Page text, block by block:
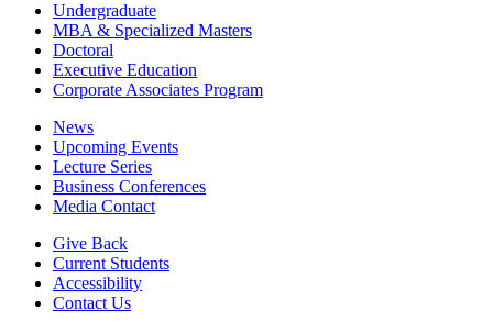
Undergraduate
MBA & Specialized Masters
Doctoral
Executive Education
Corporate Associates Program
News
Upcoming Events
Lecture Series
Business Conferences
Media Contact
Give Back
Current Students
Accessibility
Contact Us